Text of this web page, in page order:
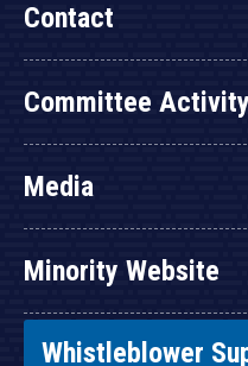
Contact
Committee Activity
Media
Minority Website
Whistleblower